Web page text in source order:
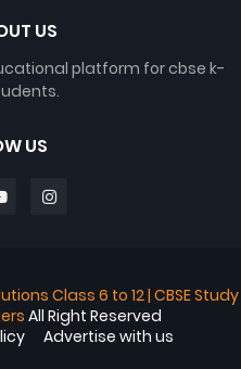
US
platform for cbse k-
US
Class 6 to 12 | CBSE Study
All Right Reserved
Advertise with us